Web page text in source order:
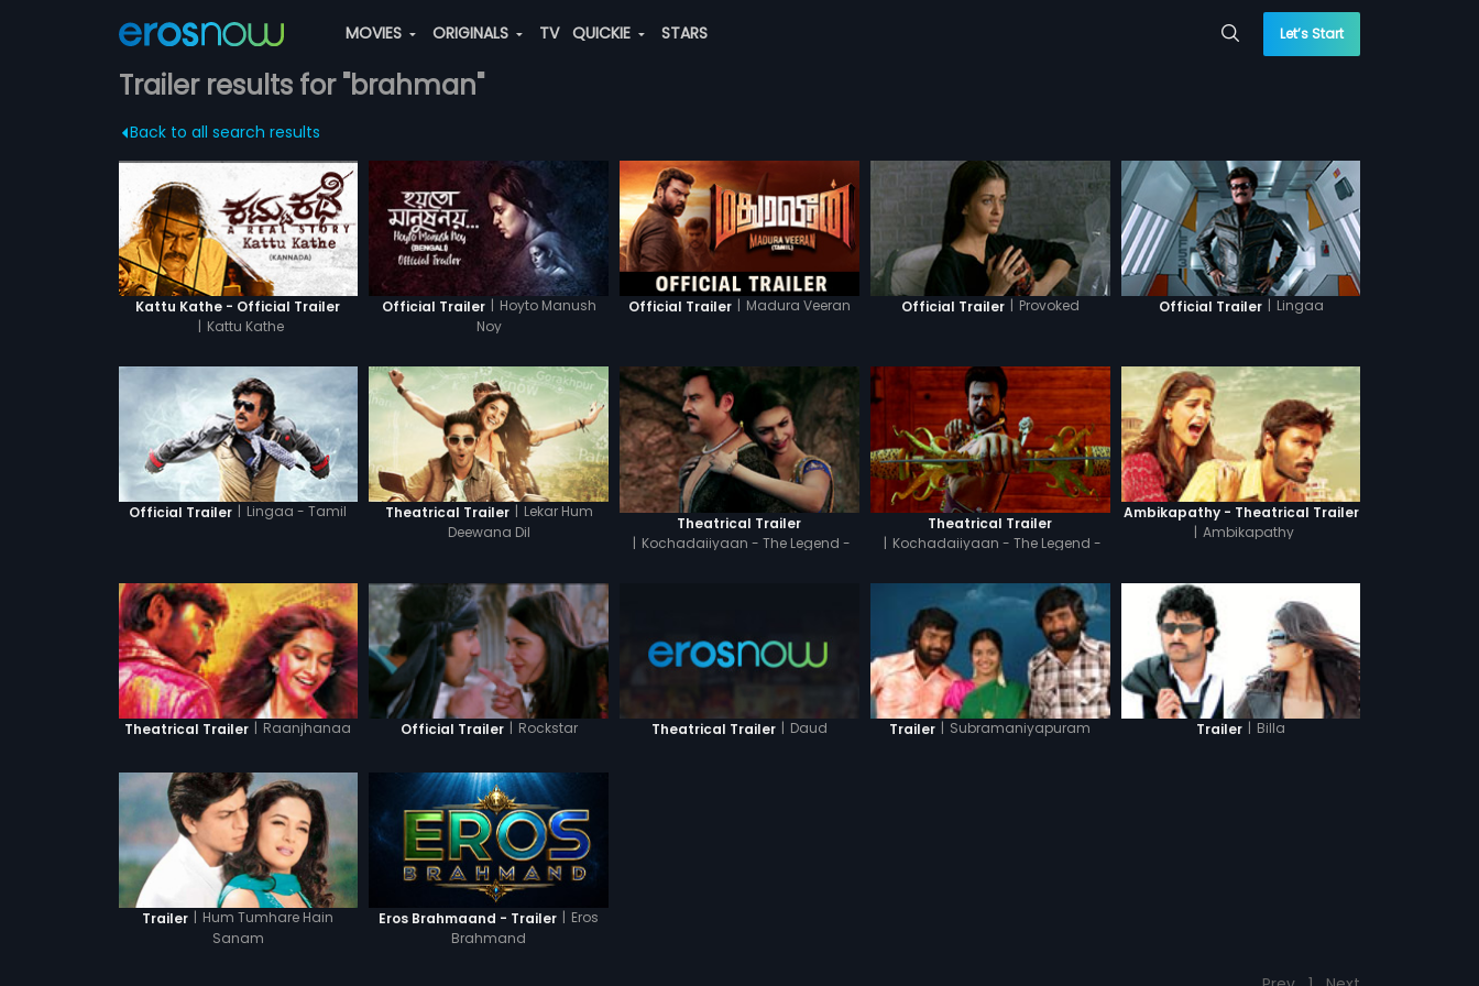
MOVIES ORIGINALS TV QUICKIE STARS Let’s Start
Trailer results for "brahman"
Back to all search results
Kattu Kathe - Official Trailer
| Kattu Kathe
Official Trailer | Hoyto Manush
Noy
Official Trailer | Madura Veeran Official Trailer | Provoked Official Trailer | Lingaa
Official Trailer | Lingaa - Tamil Theatrical Trailer | Lekar Hum
Deewana Dil
Theatrical Trailer
| Kochadaiiyaan - The Legend -
Theatrical Trailer
| Kochadaiiyaan - The Legend -
Ambikapathy - Theatrical Trailer
| Ambikapathy
Theatrical Trailer | Raanjhanaa Official Trailer | Rockstar Theatrical Trailer | Daud Trailer | Subramaniyapuram Trailer | Billa
Trailer | Hum Tumhare Hain
Sanam
Eros Brahmaand - Trailer | Eros
Brahmand